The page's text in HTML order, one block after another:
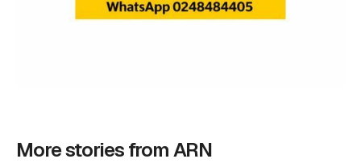
More stories from ARN